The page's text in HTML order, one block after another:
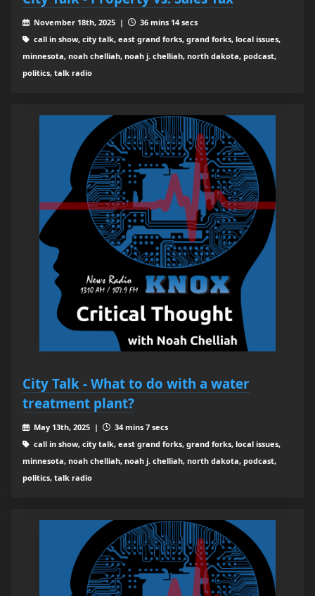
November 18th, 2025 |
36 mins 14 secs
call in show, city talk, east grand forks, grand forks, local issues,
minnesota, noah chelliah, noah j. chelliah, north dakota, podcast,
politics, talk radio
City Talk - What to do with a water
treatment plant?
May 13th, 2025 |
34 mins 7 secs
call in show, city talk, east grand forks, grand forks, local issues,
minnesota, noah chelliah, noah j. chelliah, north dakota, podcast,
politics, talk radio